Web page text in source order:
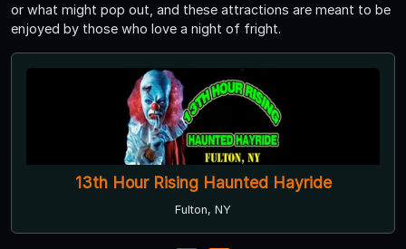
or what might pop out, and these attractions are meant to be
enjoyed by those who love a night of fright.
13th Hour Rising Haunted Hayride
Fulton, NY